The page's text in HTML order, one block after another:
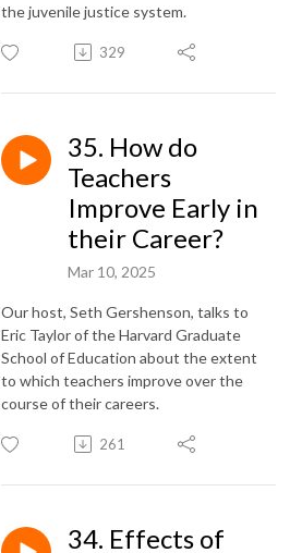
the juvenile justice system.
329
35. How do
Teachers
Improve Early in
their Career?
Mar 10, 2025
Our host, Seth Gershenson, talks to
Eric Taylor of the Harvard Graduate
School of Education about the extent
to which teachers improve over the
course of their careers.
261
34. Effects of